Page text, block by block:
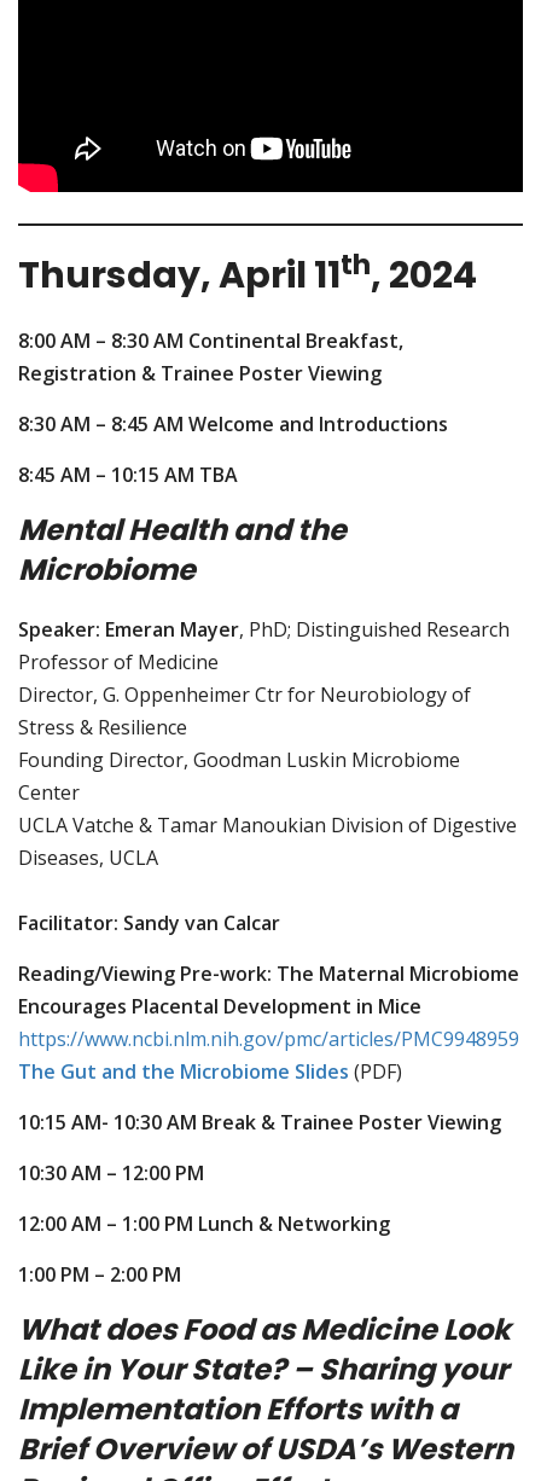
Thursday, April 11th, 2024
8:00 AM – 8:30 AM Continental Breakfast,
Registration & Trainee Poster Viewing
8:30 AM – 8:45 AM Welcome and Introductions
8:45 AM – 10:15 AM TBA
Mental Health and the
Microbiome
Speaker: Emeran Mayer, PhD; Distinguished Research
Professor of Medicine
Director, G. Oppenheimer Ctr for Neurobiology of
Stress & Resilience
Founding Director, Goodman Luskin Microbiome
Center
UCLA Vatche & Tamar Manoukian Division of Digestive
Diseases, UCLA
Facilitator: Sandy van Calcar
Reading/Viewing Pre-work: The Maternal Microbiome
Encourages Placental Development in Mice
https://www.ncbi.nlm.nih.gov/pmc/articles/PMC9948959
The Gut and the Microbiome Slides (PDF)
10:15 AM- 10:30 AM Break & Trainee Poster Viewing
10:30 AM – 12:00 PM
12:00 AM – 1:00 PM Lunch & Networking
1:00 PM – 2:00 PM
What does Food as Medicine Look
Like in Your State? – Sharing your
Implementation Efforts with a
Brief Overview of USDA’s Western